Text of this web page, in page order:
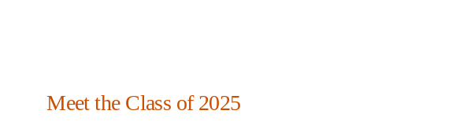
Meet the Class of 2025